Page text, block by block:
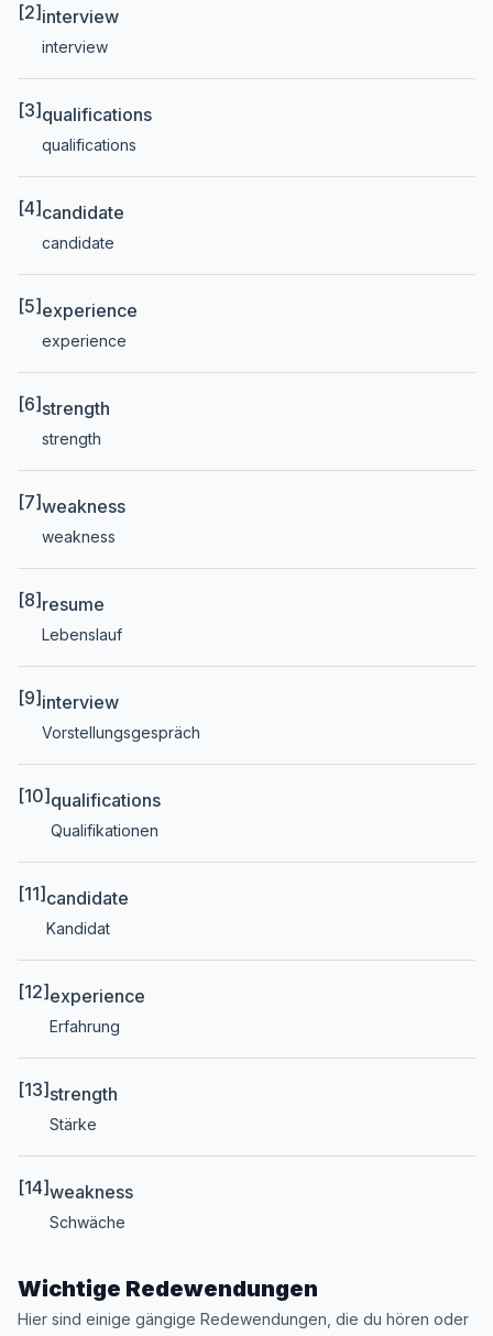
[2] interview
interview
[3] qualifications
qualifications
[4] candidate
candidate
[5] experience
experience
[6] strength
strength
[7]weakness
weakness
[8] resume
Lebenslauf
[9] interview
Vorstellungsgespräch
[10] qualifications
Qualifikationen
[11] candidate
Kandidat
[12] experience
Erfahrung
[13] strength
Stärke
[14]weakness
Schwäche
Wichtige Redewendungen
Hier sind einige gängige Redewendungen, die du hören oder